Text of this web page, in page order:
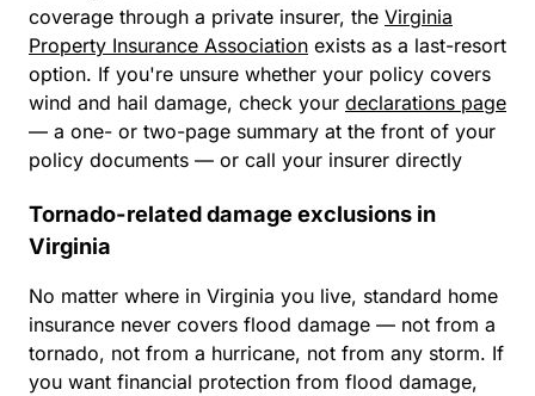
coverage through a private insurer, the Virginia
Property Insurance Association exists as a last-resort
option. If you're unsure whether your policy covers
wind and hail damage, check your declarations page
— a one- or two-page summary at the front of your
policy documents — or call your insurer directly
Tornado-related damage exclusions in
Virginia
No matter where in Virginia you live, standard home
insurance never covers flood damage — not from a
tornado, not from a hurricane, not from any storm. If
you want financial protection from flood damage,